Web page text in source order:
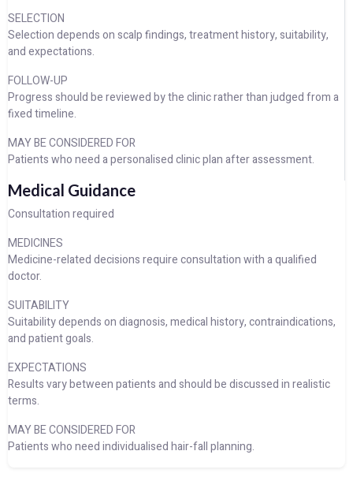
SELECTION
Selection depends on scalp findings, treatment history, suitability,
and expectations.
FOLLOW-UP
Progress should be reviewed by the clinic rather than judged from a
fixed timeline.
MAY BE CONSIDERED FOR
Patients who need a personalised clinic plan after assessment.
Medical Guidance
Consultation required
MEDICINES
Medicine-related decisions require consultation with a qualified
doctor.
SUITABILITY
Suitability depends on diagnosis, medical history, contraindications,
and patient goals.
EXPECTATIONS
Results vary between patients and should be discussed in realistic
terms.
MAY BE CONSIDERED FOR
Patients who need individualised hair-fall planning.